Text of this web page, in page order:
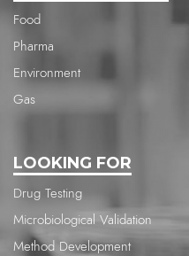
Food
Pharma
Environment
Gas
LOOKING FOR
Drug Testing
Microbiological Validation
Method Development